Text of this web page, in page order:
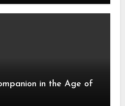
in the Age of